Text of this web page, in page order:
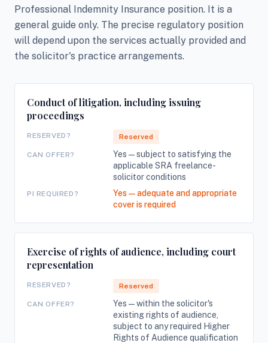
Professional Indemnity Insurance position. It is a
general guide only. The precise regulatory position
will depend upon the services actually provided and
the solicitor's practice arrangements.
Conduct of litigation, including issuing
proceedings
RESERVED? Reserved
CAN OFFER?
Yes — subject to satisfying the
applicable SRA freelance-
solicitor conditions
PI REQUIRED?
Yes — adequate and appropriate
cover is required
Exercise of rights of audience, including court
representation
RESERVED? Reserved
CAN OFFER?
Yes — within the solicitor's
existing rights of audience,
subject to any required Higher
Rights of Audience qualification